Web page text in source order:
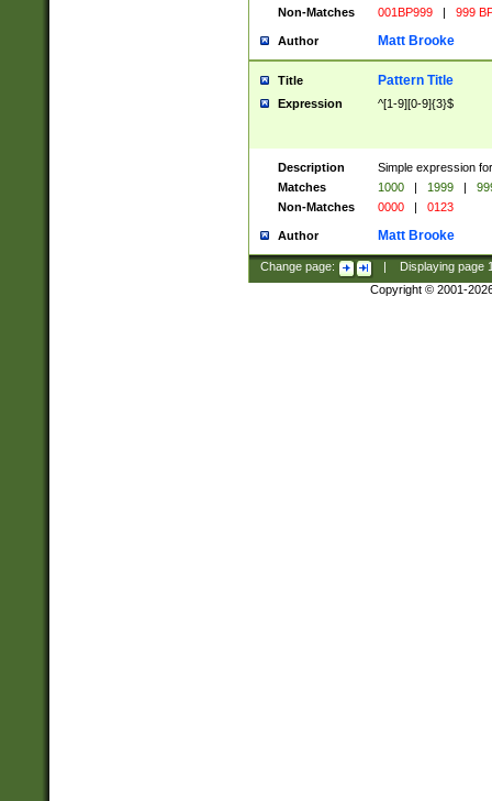
Non-Matches
001BP999 | 999
Author Matt Brooke
Title Pattern Title
Expression ^[1-9][0-9]{3}$
Description
Simple expression
Matches
1000 | 1999 |
Non-Matches
0000 | 0123
Author Matt Brooke
Change page: Displaying page
Copyright © 2001-